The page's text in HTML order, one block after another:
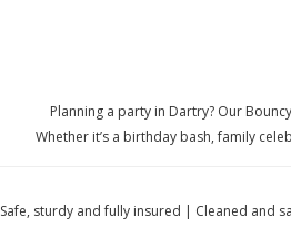
Planning a party in Dartry? Our
Whether it’s a birthday bash, family
Safe, sturdy and fully insured | Cleaned and